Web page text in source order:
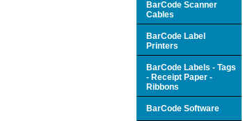
BarCode Scanner
Cables
BarCode Label
Printers
BarCode Labels - Tags
- Receipt Paper -
Ribbons
BarCode Software